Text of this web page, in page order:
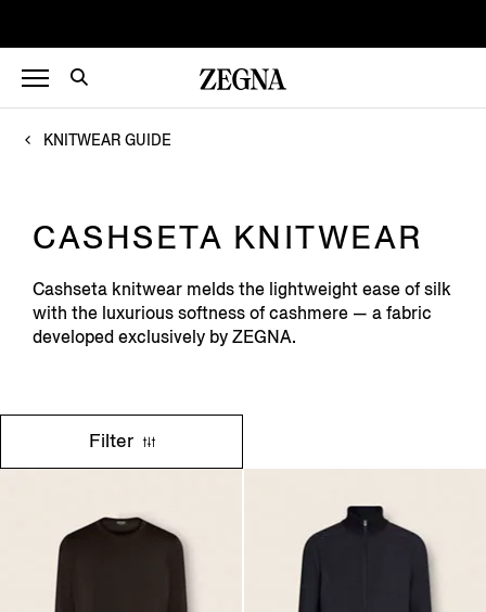
KNITWEAR GUIDE
CASHSETA KNITWEAR
Cashseta knitwear melds the lightweight ease of silk
with the luxurious softness of cashmere — a fabric
developed exclusively by ZEGNA.
Filter